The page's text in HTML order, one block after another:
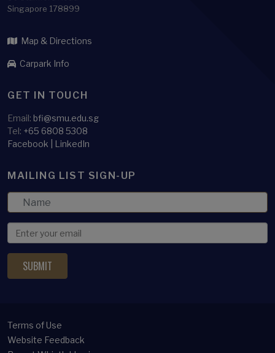
Singapore 178899
Map & Directions
Carpark Info
GET IN TOUCH
Email: bfi@smu.edu.sg
Tel: +65 6808 5308
Facebook
LinkedIn
MAILING LIST SIGN-UP
Terms of Use
Website Feedback